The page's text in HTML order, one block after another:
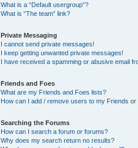
What is a “Default usergroup”?
What is “The team” link?
Private Messaging
I cannot send private messages!
I keep getting unwanted private messages!
I have received a spamming or abusive email
Friends and Foes
What are my Friends and Foes lists?
How can I add / remove users to my Friends or
Searching the Forums
How can I search a forum or forums?
Why does my search return no results?